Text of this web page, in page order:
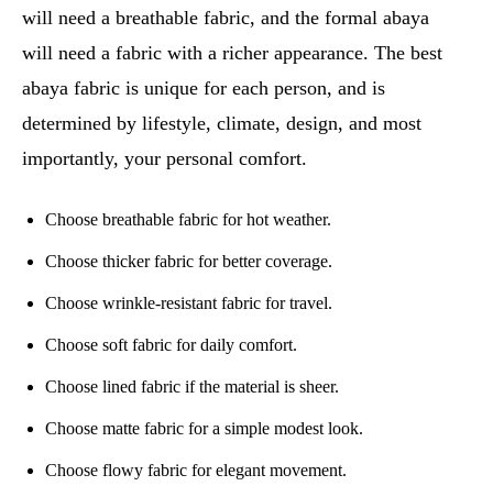
will need a breathable fabric, and the formal abaya
will need a fabric with a richer appearance. The best
abaya fabric is unique for each person, and is
determined by lifestyle, climate, design, and most
importantly, your personal comfort.
Choose breathable fabric for hot weather.
Choose thicker fabric for better coverage.
Choose wrinkle-resistant fabric for travel.
Choose soft fabric for daily comfort.
Choose lined fabric if the material is sheer.
Choose matte fabric for a simple modest look.
Choose flowy fabric for elegant movement.